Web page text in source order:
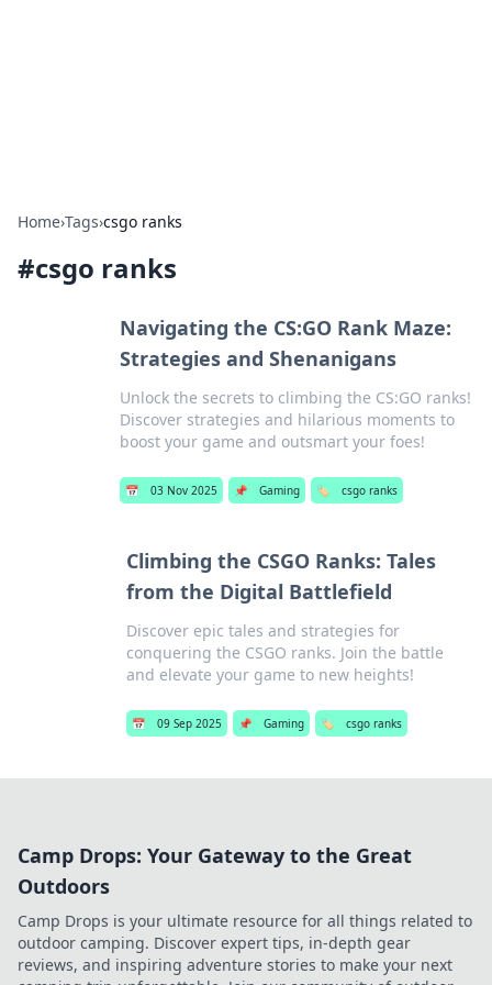
Home›Tags›csgo ranks
#csgo ranks
Navigating the CS:GO Rank Maze:
Strategies and Shenanigans
Unlock the secrets to climbing the CS:GO ranks!
Discover strategies and hilarious moments to
boost your game and outsmart your foes!
📅 03 Nov 2025 📌 Gaming 🏷️ csgo ranks
Climbing the CSGO Ranks: Tales
from the Digital Battlefield
Discover epic tales and strategies for
conquering the CSGO ranks. Join the battle
and elevate your game to new heights!
📅 09 Sep 2025 📌 Gaming 🏷️ csgo ranks
Camp Drops: Your Gateway to the Great
Outdoors
Camp Drops is your ultimate resource for all things related to
outdoor camping. Discover expert tips, in-depth gear
reviews, and inspiring adventure stories to make your next